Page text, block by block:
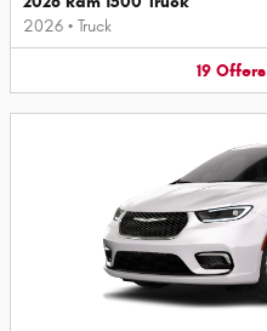
2026 • Truck
19 Offers